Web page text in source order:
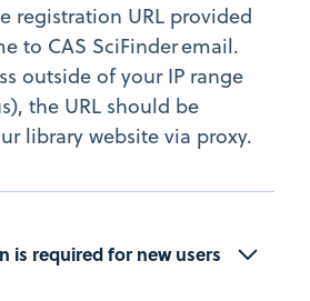
registration URL provided
to CAS SciFinder email.
outside of your IP range
the URL should be
library website via proxy.
is required for new users